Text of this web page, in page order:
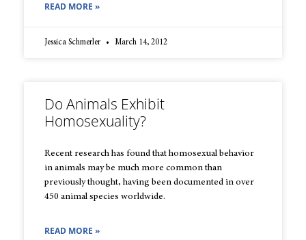
READ MORE »
Jessica Schmerler March 14, 2012
Do Animals Exhibit
Homosexuality?
Recent research has found that homosexual behavior
in animals may be much more common than
previously thought, having been documented in over
450 animal species worldwide.
READ MORE »